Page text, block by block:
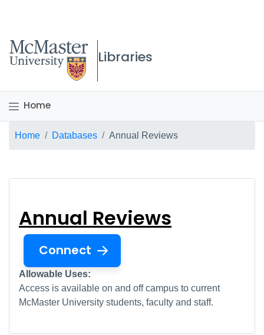
McMaster logo
Libraries
Home
Breadcrumb
Home Databases Annual Reviews
Annual Reviews
Connect
Allowable Uses:
Access is available on and off campus to current
McMaster University students, faculty and staff.